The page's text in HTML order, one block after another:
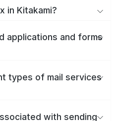
in Kitakami?
applications and forms
types of mail services
with sending